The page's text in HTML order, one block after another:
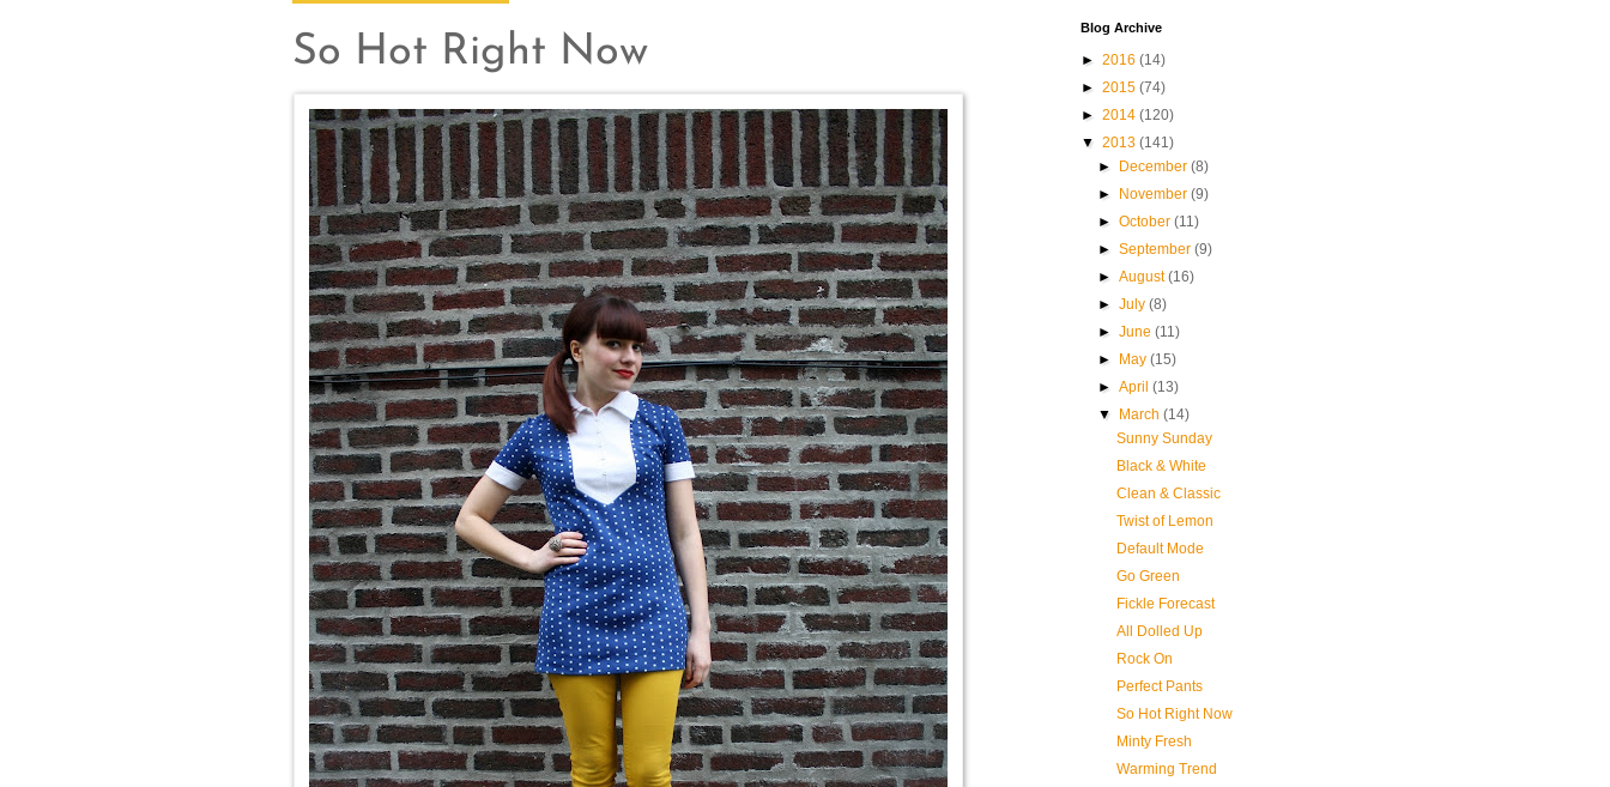
So Hot Right Now
Blog Archive
► 2016 (14)
► 2015 (74)
► 2014 (120)
▼ 2013 (141)
►
December(8)
►
November(9)
►October(11)
►September(9)
►August(16)
►July(8)
►June(11)
►
May(15)
►April(13)
▼
March(14)
Sunny Sunday
Black & White
Clean & Classic
Twist of Lemon
Default Mode
Go Green
Fickle Forecast
All Dolled Up
Rock On
Perfect Pants
So Hot Right Now
Minty Fresh
Warming Trend